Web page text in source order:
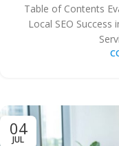
Table of Contents
Local SEO Success
04
JUL